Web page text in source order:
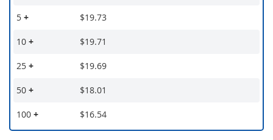
5 + $19.73
10 + $19.71
25 + $19.69
50 + $18.01
100 + $16.54